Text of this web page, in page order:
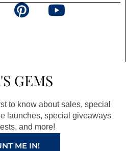
P
e
r
e
s
t
Y
e
GEMS
to know about sales, special
launches, special giveaways
and more!
ME IN!